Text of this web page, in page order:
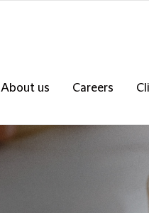
About us Careers